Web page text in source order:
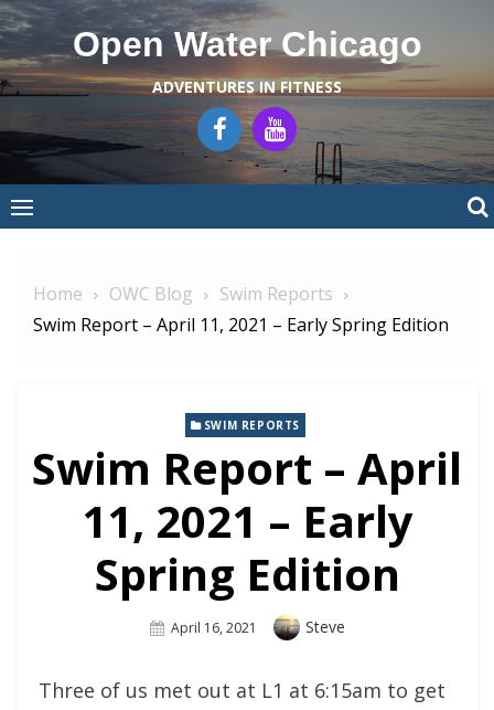
Skip
to
content
Open Water Chicago
ADVENTURES IN FITNESS
Home OWC Blog
Swim Reports
Swim Report – April 11, 2021 – Early Spring Edition
SWIM REPORTS
Swim Report – April
11, 2021 – Early
Spring Edition
Posted
April 16, 2021 Author
Steve
Three of us met out at L1 at 6:15am to get